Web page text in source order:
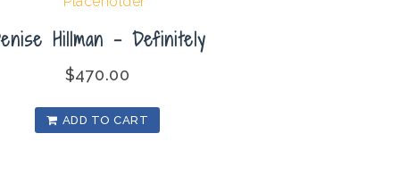
Hillman – Definitely
$470.00
ADD TO CART